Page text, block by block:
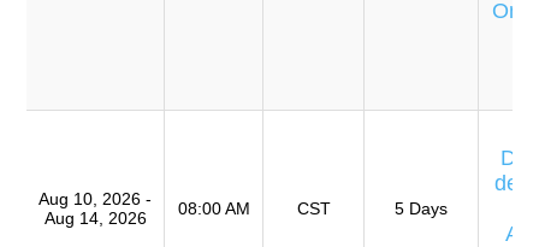
Aug 10, 2026 -
Aug 14, 2026
08:00 AM CST 5 Days
de